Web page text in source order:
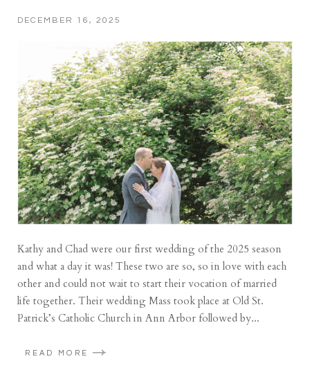
DECEMBER 16, 2025
Kathy and Chad were our first wedding of the 2025 season
and what a day it was! These two are so, so in love with each
other and could not wait to start their vocation of married
life together. Their wedding Mass took place at Old St.
Patrick’s Catholic Church in Ann Arbor followed by...
READ MORE